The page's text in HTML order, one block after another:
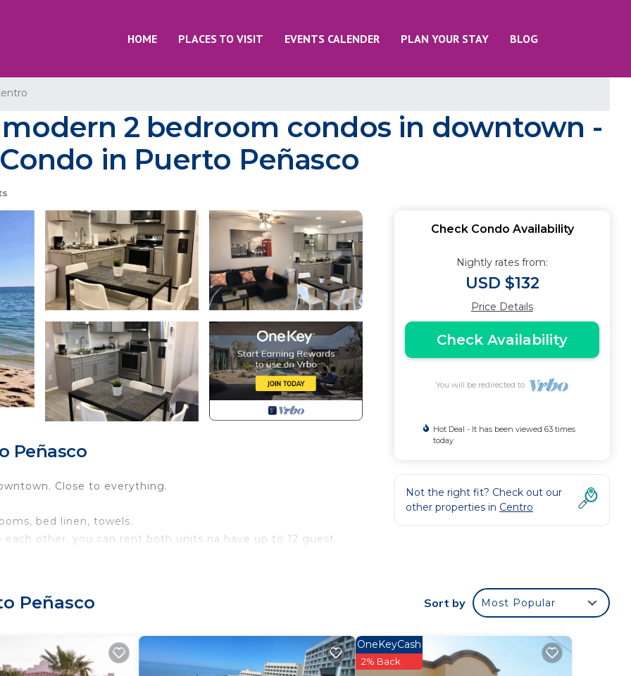
HOME PLACES TO VISIT EVENTS CALENDER PLAN YOUR STAY BLOG
modern 2 bedroom condos in downtown -
in Puerto Peñasco
Peñasco
Close to everything.
bed linen, towels.
other. you can rent both units na have up to 12 guest
Security/Safety, Fireplace/Heating, for your
guests who want to stay for a few days, a weekend or
Check Condo Availability
Nightly rates from:
USD $132
Price Details
Check Availability
You will be redirected to
Hot Deal - It has been viewed 63 times
today
Not the right fit? Check out our
other properties in Centro
Peñasco Sort by Most Popular
OneKeyCash
2% Back